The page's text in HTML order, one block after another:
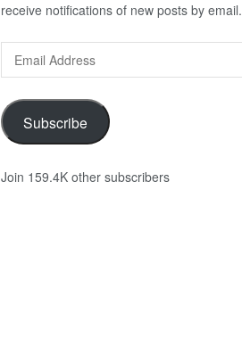
receive notifications of new posts by email.
Address
Subscribe
Join 159.4K other subscribers